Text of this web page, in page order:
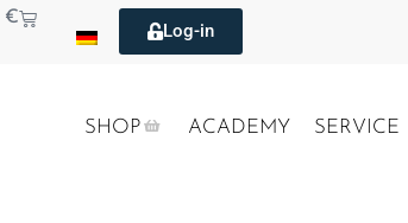
€
Log-in
SHOP ACADEMY SERVICE